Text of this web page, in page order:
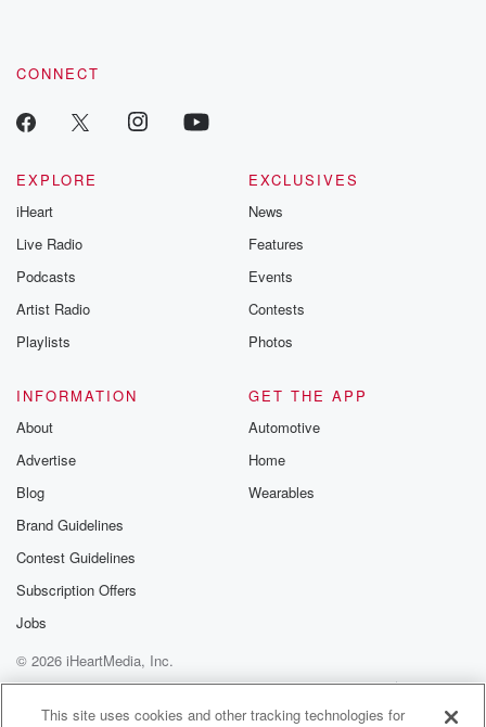
CONNECT
EXPLORE
iHeart
Live Radio
Podcasts
Artist Radio
Playlists
EXCLUSIVES
News
Features
Events
Contests
Photos
INFORMATION
About
Advertise
Blog
Brand Guidelines
Contest Guidelines
Subscription Offers
Jobs
GET THE APP
Automotive
Home
Wearables
© 2026 iHeartMedia, Inc.
Help
Privacy Policy
Your Privacy Choices
Terms of Use
AdChoices
This site uses cookies and other tracking technologies for